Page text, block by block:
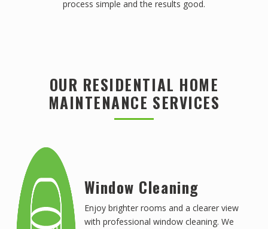
process simple and the results good.
OUR RESIDENTIAL HOME
MAINTENANCE SERVICES
Window Cleaning
Enjoy brighter rooms and a clearer view
with professional window cleaning. We